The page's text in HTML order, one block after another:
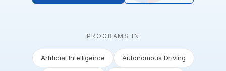
PROGRAMS IN
Artificial Intelligence Autonomous Driving